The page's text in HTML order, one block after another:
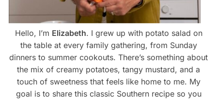
Hello, I’m Elizabeth. I grew up with potato salad on
the table at every family gathering, from Sunday
dinners to summer cookouts. There’s something about
the mix of creamy potatoes, tangy mustard, and a
touch of sweetness that feels like home to me. My
goal is to share this classic Southern recipe so you